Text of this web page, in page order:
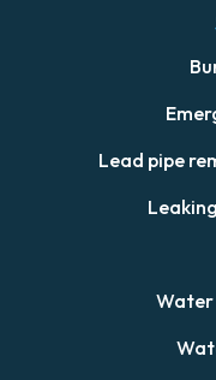
Lead pipe
Water